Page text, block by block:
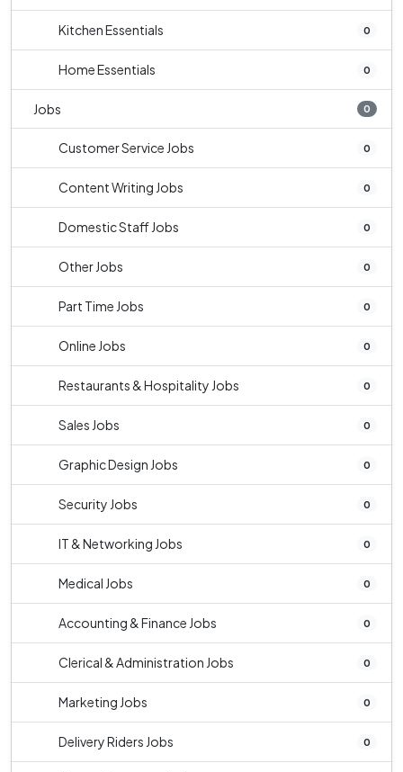
Kitchen Essentials 0
Home Essentials 0
Jobs 0
Customer Service Jobs 0
Content Writing Jobs 0
Domestic Staff Jobs 0
Other Jobs 0
Part Time Jobs 0
Online Jobs 0
Restaurants & Hospitality Jobs 0
Sales Jobs 0
Graphic Design Jobs 0
Security Jobs 0
IT & Networking Jobs 0
Medical Jobs 0
Accounting & Finance Jobs 0
Clerical & Administration Jobs 0
Marketing Jobs 0
Delivery Riders Jobs 0